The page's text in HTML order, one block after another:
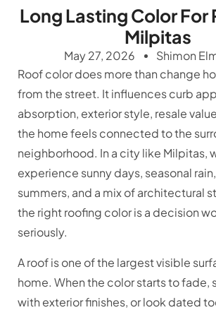
Long Lasting Color For
Milpitas
May 27, 2026
Shimon
Roof color does more than change
from the street. It influences curb
absorption, exterior style, resale
the home feels connected to the
neighborhood. In a city like Milpitas,
experience sunny days, seasonal
summers, and a mix of architectural
the right roofing color is a decision
seriously.
A roof is one of the largest visible
home. When the color starts to fade,
with exterior finishes, or look dated